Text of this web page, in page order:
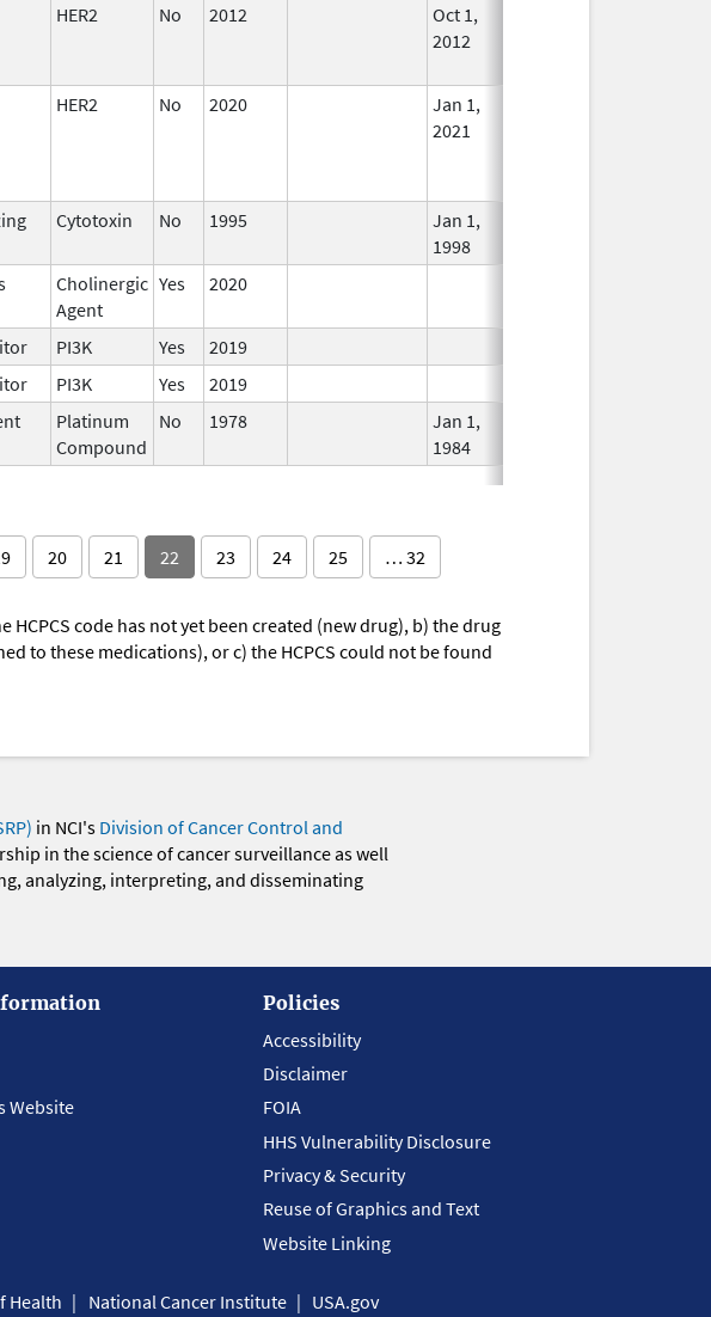
HER2 No 2012
Oct 1,
2012
HER2 No 2020
Jan 1,
2021
Cytotoxin No 1995
Jan 1,
1998
Cholinergic
Agent
Yes 2020
PI3K Yes 2019
PI3K Yes 2019
Platinum
Compound
No 1978
Jan 1,
1984
20 21 22 23 24 25 … 32
HCPCS code has not yet been created (new drug), b) the drug
to these medications), or c) the HCPCS could not be found
in NCI's Division of Cancer Control and
in the science of cancer surveillance as well
analyzing, interpreting, and disseminating
Website
Policies
Accessibility
Disclaimer
FOIA
HHS Vulnerability Disclosure
Privacy & Security
Reuse of Graphics and Text
Website Linking
Health National Cancer Institute USA.gov